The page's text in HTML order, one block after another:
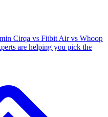
Cirqa vs Fitbit Air vs Whoop
are helping you pick the